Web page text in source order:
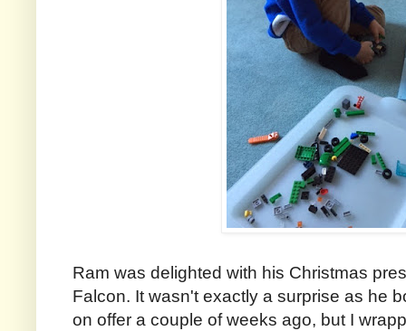
Ram was delighted with his Christmas
Falcon. It wasn't exactly a surprise as he
on offer a couple of weeks ago, but I